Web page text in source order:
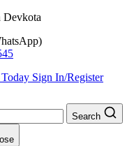
Sign In/Register
Search